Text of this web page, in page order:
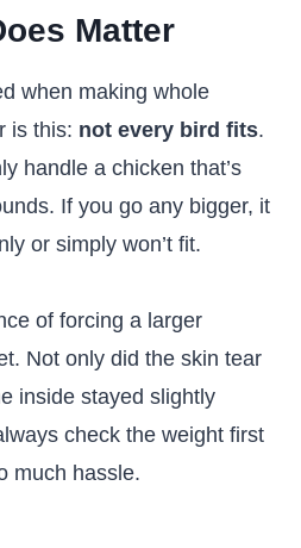
Matter
when making whole
is this: not every bird fits.
handle a chicken that’s
If you go any bigger, it
or simply won’t fit.
of forcing a larger
Not only did the skin tear
inside stayed slightly
check the weight first
much hassle.